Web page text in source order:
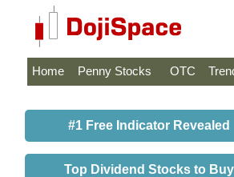
Home Penny Stocks OTC
#1 Free Indicator Revealed
Top Dividend Stocks to Buy